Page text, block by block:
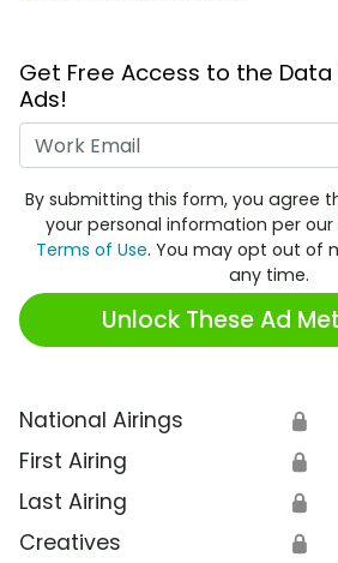
Get Free Access to the Data
Ads!
By submitting this form, you agree
your personal information per our
Terms of Use. You may opt out of
any time.
Unlock These Ad
National Airings 🔒
First Airing 🔒
Last Airing 🔒
Creatives 🔒